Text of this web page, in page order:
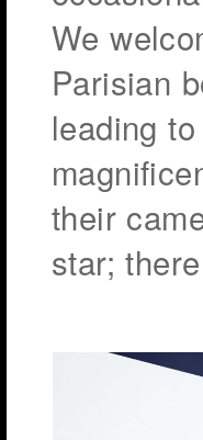
We
Parisian
leading
their
star;